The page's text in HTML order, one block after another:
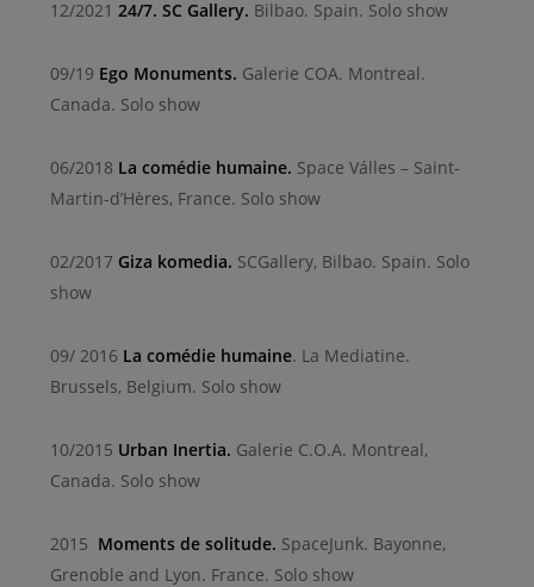
12/2021 24/7. SC Gallery. Bilbao. Spain. Solo show
09/19 Ego Monuments. Galerie COA. Montreal.
Canada. Solo show
06/2018 La comédie humaine. Space Válles – Saint-
Martin-d’Hères, France. Solo show
02/2017 Giza komedia. SCGallery, Bilbao. Spain. Solo
show
09/ 2016 La comédie humaine. La Mediatine.
Brussels, Belgium. Solo show
10/2015 Urban Inertia. Galerie C.O.A. Montreal,
Canada. Solo show
2015 Moments de solitude. SpaceJunk. Bayonne,
Grenoble and Lyon. France. Solo show